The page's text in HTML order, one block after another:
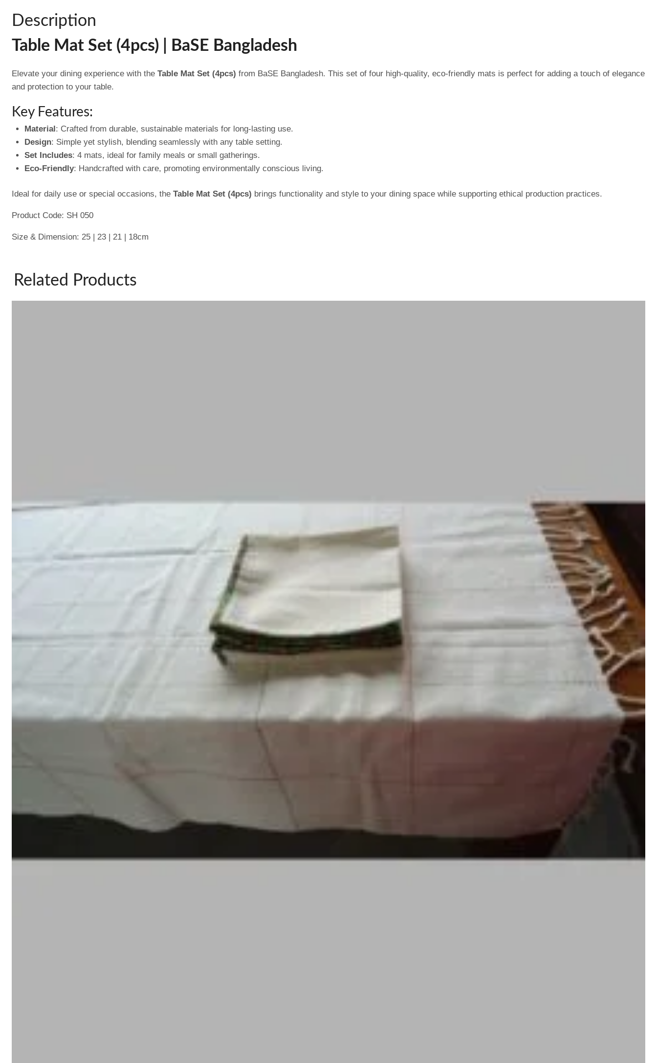
Description
Table Mat Set (4pcs) | BaSE Bangladesh
Elevate your dining experience with the Table Mat Set (4pcs) from BaSE Bangladesh. This set of four high-quality, eco-friendly mats is perfect for adding a touch of elegance
and protection to your table.
Key Features:
Material: Crafted from durable, sustainable materials for long-lasting use.
Design: Simple yet stylish, blending seamlessly with any table setting.
Set Includes: 4 mats, ideal for family meals or small gatherings.
Eco-Friendly: Handcrafted with care, promoting environmentally conscious living.
Ideal for daily use or special occasions, the Table Mat Set (4pcs) brings functionality and style to your dining space while supporting ethical production practices.
Product Code: SH 050
Size & Dimension: 25 | 23 | 21 | 18cm
Related Products